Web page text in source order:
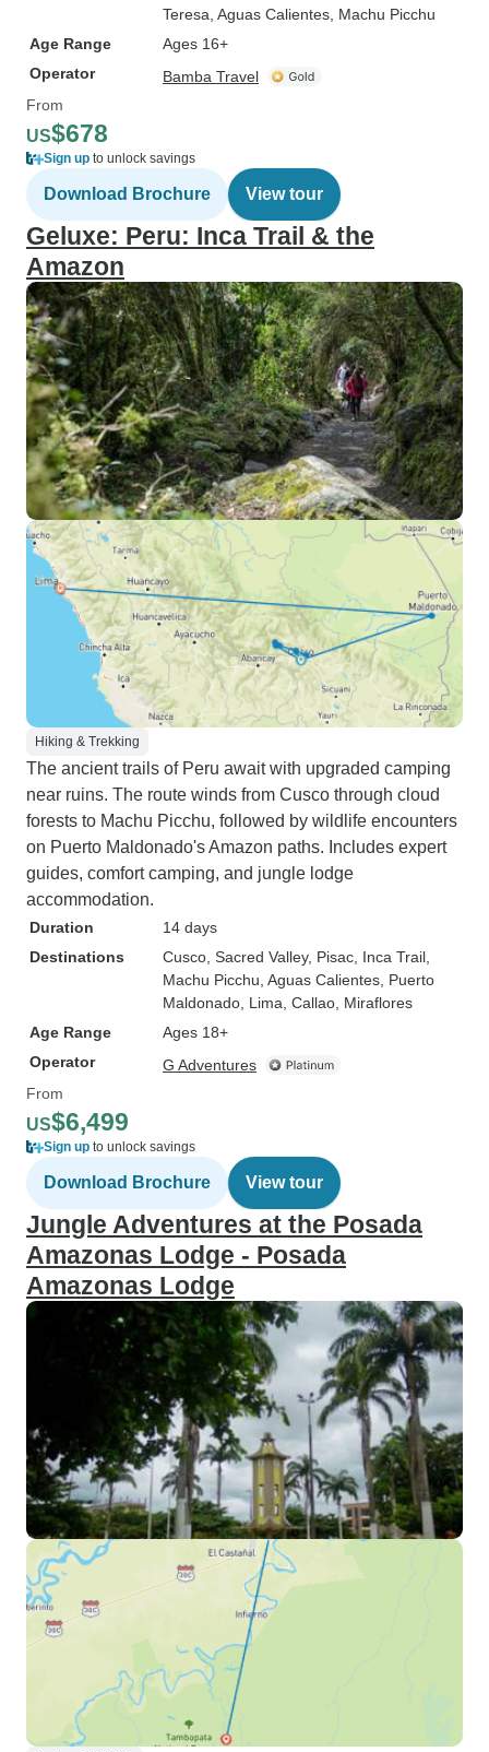
Teresa , Aguas Calientes , Machu Picchu
Age Range
Ages 16+
Operator
Bamba Travel
From
US$678
Sign up to unlock savings
Download Brochure View tour
Geluxe: Peru: Inca Trail & the
Amazon
Hiking & Trekking
The ancient trails of Peru await with upgraded camping
near ruins. The route winds from Cusco through cloud
forests to Machu Picchu, followed by wildlife encounters
on Puerto Maldonado's Amazon paths. Includes expert
guides, comfort camping, and jungle lodge
accommodation.
Duration
14 days
Destinations
Cusco , Sacred Valley, Pisac , Inca Trail
Machu Picchu , Aguas Calientes , Puerto
Maldonado , Lima , Callao , Miraflores
Age Range
Ages 18+
Operator
G Adventures
From
US$6,499
Sign up to unlock savings
Download Brochure View tour
Jungle Adventures at the Posada
Amazonas Lodge - Posada
Amazonas Lodge